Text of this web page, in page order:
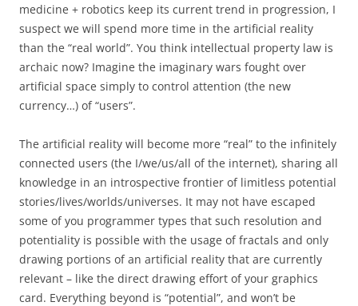
medicine + robotics keep its current trend in progression, I
suspect we will spend more time in the artificial reality
than the “real world”. You think intellectual property law is
archaic now? Imagine the imaginary wars fought over
artificial space simply to control attention (the new
currency…) of “users”.
The artificial reality will become more “real” to the infinitely
connected users (the I/we/us/all of the internet), sharing all
knowledge in an introspective frontier of limitless potential
stories/lives/worlds/universes. It may not have escaped
some of you programmer types that such resolution and
potentiality is possible with the usage of fractals and only
drawing portions of an artificial reality that are currently
relevant – like the direct drawing effort of your graphics
card. Everything beyond is “potential”, and won’t be